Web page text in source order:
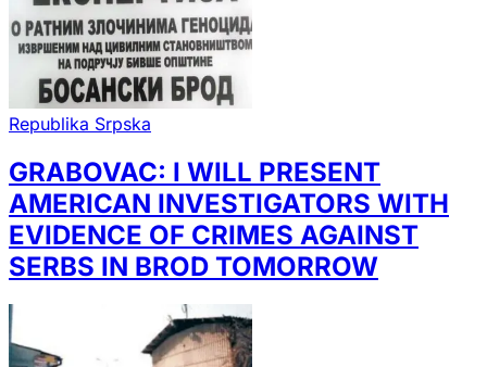
Republika Srpska
GRABOVAC: I WILL PRESENT
AMERICAN INVESTIGATORS WITH
EVIDENCE OF CRIMES AGAINST
SERBS IN BROD TOMORROW